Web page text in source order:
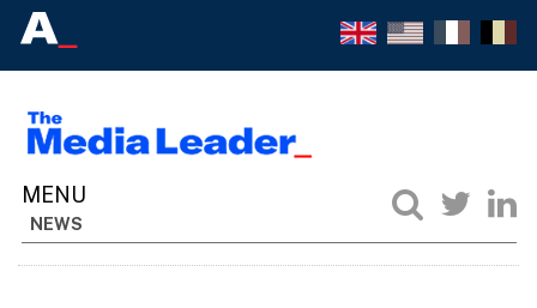
NEWS